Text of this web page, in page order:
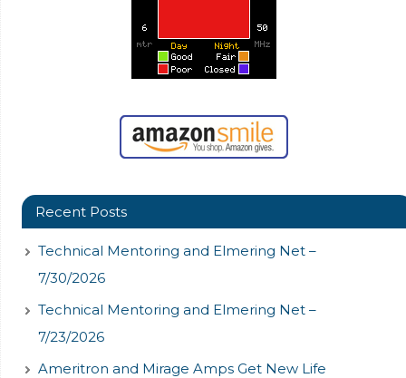
Recent Posts
Technical Mentoring and Elmering Net –
7/30/2026
Technical Mentoring and Elmering Net –
7/23/2026
Ameritron and Mirage Amps Get New Life